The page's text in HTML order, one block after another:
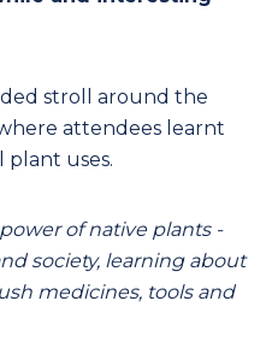
stroll around the
attendees learnt
plant uses.
of native plants -
society, learning about
medicines, tools and